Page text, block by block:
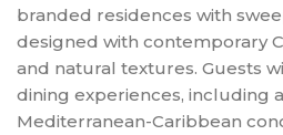
branded residences with
designed with contemporary
and natural textures. Guests
dining experiences, including
Mediterranean-Caribbean